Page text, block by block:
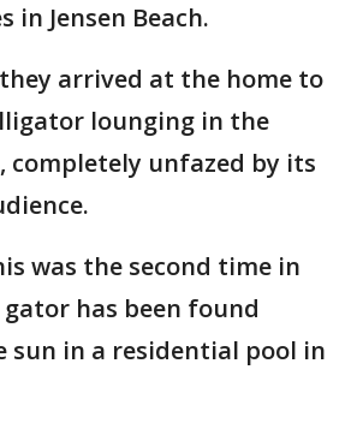
in Jensen Beach.
arrived at the home to
lounging in the
completely unfazed by its
was the second time in
has been found
sun in a residential pool in